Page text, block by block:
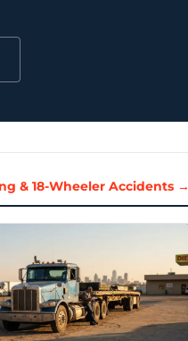
& 18-Wheeler Accidents →